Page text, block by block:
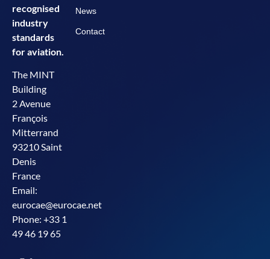
recognised
industry
standards
for aviation.
The MINT
Building
2 Avenue
François
Mitterrand
93210 Saint
Denis
France
Email:
eurocae@eurocae.net
Phone: +33 1
49 46 19 65
News
Contact